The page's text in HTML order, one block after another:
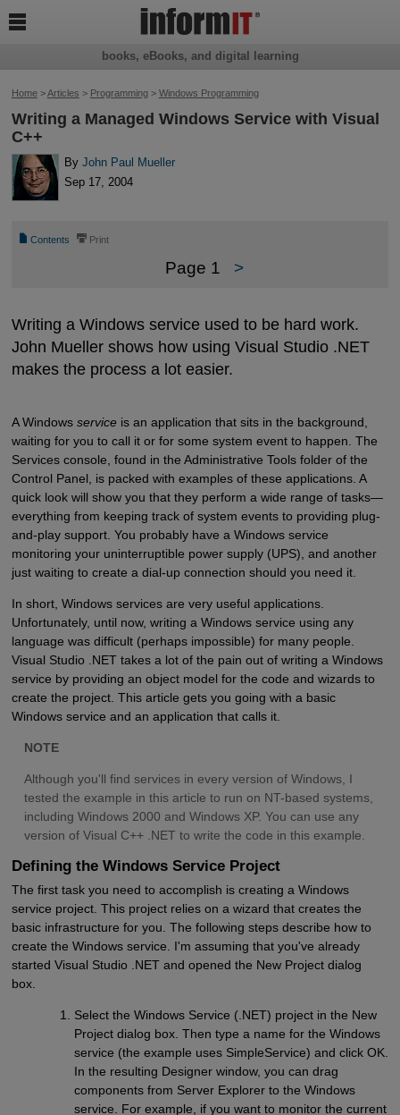
Home>Articles > Programming> Windows Programming
Writing a Managed Windows Service with Visual
C++
ByJohn Paul Mueller
Sep 17, 2004
📄 Contents ⎙ Print
Page 1 >
Writing a Windows service used to be hard work.
John Mueller shows how using Visual Studio .NET
makes the process a lot easier.
A Windowsserviceis an application that sits in the background,
waiting for you to call it or for some system event to happen. The
Services console, found in the Administrative Tools folder of the
Control Panel, is packed with examples of these applications. A
quick look will show you that they perform a wide range of tasks—
everything from keeping track of system events to providing plug-
and-play support. You probably have a Windows service
monitoring your uninterruptible power supply (UPS), and another
just waiting to create a dial-up connection should you need it.
In short, Windows services are very useful applications.
Unfortunately, until now, writing a Windows service using any
language was difficult (perhaps impossible) for many people.
Visual Studio .NET takes a lot of the pain out of writing a Windows
service by providing an object model for the code and wizards to
create the project. This article gets you going with a basic
Windows service and an application that calls it.
NOTE
Although you'll find services in every version of Windows, I
tested the example in this article to run on NT-based systems,
including Windows 2000 and Windows XP. You can use any
version of Visual C++ .NET to write the code in this example.
Defining the Windows Service Project
The first task you need to accomplish is creating a Windows
service project. This project relies on a wizard that creates the
basic infrastructure for you. The following steps describe how to
create the Windows service. I'm assuming that you've already
started Visual Studio .NET and opened the New Project dialog
box.
Select the Windows Service (.NET) project in the New
Project dialog box. Then type a name for the Windows
service (the example uses SimpleService) and click OK.
In the resulting Designer window, you can drag
components from Server Explorer to the Windows
service. For example, if you want to monitor the current
books, eBooks, and digital learning
